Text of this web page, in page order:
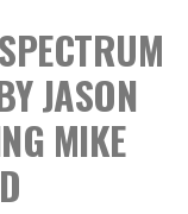
JASON
MIKE